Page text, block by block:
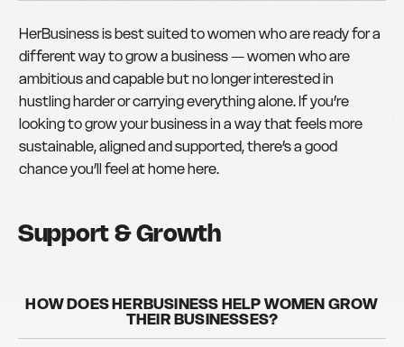
HerBusiness is best suited to women who are ready for a
different way to grow a business — women who are
ambitious and capable but no longer interested in
hustling harder or carrying everything alone. If you’re
looking to grow your business in a way that feels more
sustainable, aligned and supported, there’s a good
chance you’ll feel at home here.
Support & Growth
HOW DOES HERBUSINESS HELP WOMEN GROW
THEIR BUSINESSES?